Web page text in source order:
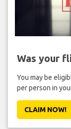
Was your
You may be
per person in
CLAIM NOW!